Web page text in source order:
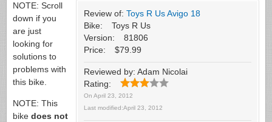
Review of: Toys R Us Avigo 18
Bike:
Toys R Us
Version:
81806
Price:
$79.99
Reviewed by: Adam Nicolai
Rating:
On April 23, 2012
Last modified:April 23, 2012
NOTE: Scroll
down if you
are just
looking for
solutions to
problems with
this bike.
NOTE: This
bike does not